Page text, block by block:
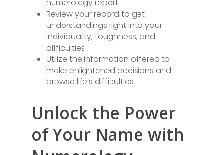
numerology report
Review your record to get
understandings right into your
individuality, toughness, and
difficulties
Utilize the information offered to
make enlightened decisions and
browse life’s difficulties
Unlock the Power
of Your Name with